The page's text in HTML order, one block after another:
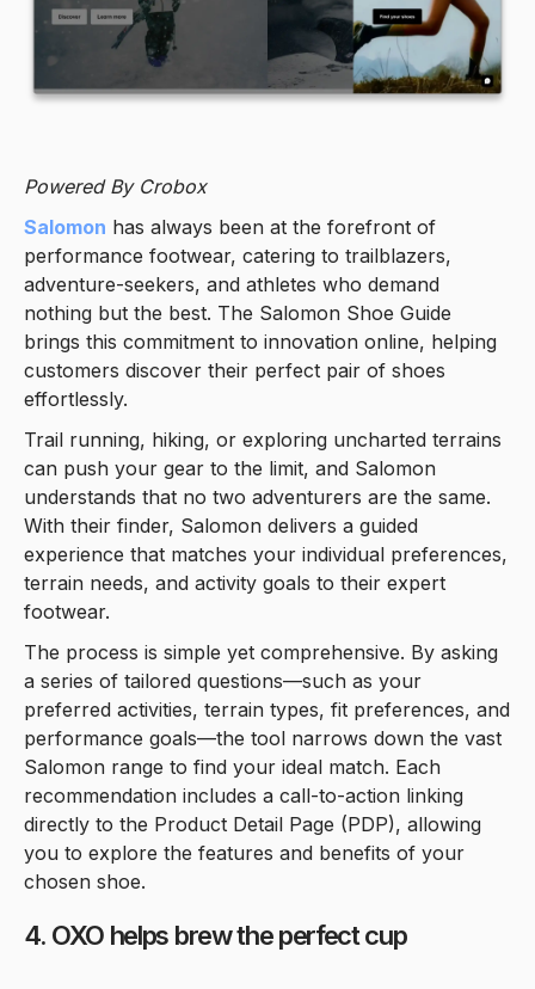
Powered By Crobox
Salomon has always been at the forefront of
performance footwear, catering to trailblazers,
adventure-seekers, and athletes who demand
nothing but the best. The Salomon Shoe Guide
brings this commitment to innovation online, helping
customers discover their perfect pair of shoes
effortlessly.
Trail running, hiking, or exploring uncharted terrains
can push your gear to the limit, and Salomon
understands that no two adventurers are the same.
With their finder, Salomon delivers a guided
experience that matches your individual preferences,
terrain needs, and activity goals to their expert
footwear.
The process is simple yet comprehensive. By asking
a series of tailored questions—such as your
preferred activities, terrain types, fit preferences, and
performance goals—the tool narrows down the vast
Salomon range to find your ideal match. Each
recommendation includes a call-to-action linking
directly to the Product Detail Page (PDP), allowing
you to explore the features and benefits of your
chosen shoe.
4. OXO helps brew the perfect cup